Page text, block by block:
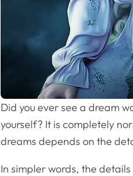
Did you ever see a dream
yourself? It is completely
dreams depends on the
In simpler words, the